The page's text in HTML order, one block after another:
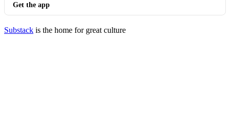
Get the app
Substack is the home for great culture